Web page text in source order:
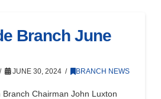
Branch June
JUNE 30, 2024 BRANCH NEWS
Chairman John Luxton